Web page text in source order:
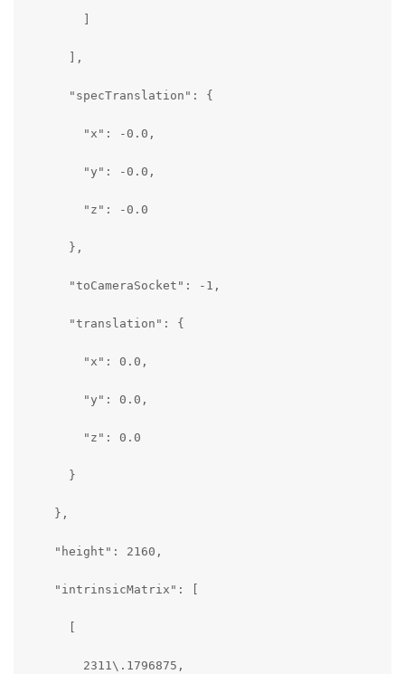
        ]
      ],
      "specTranslation": {
        "x": -0.0,
        "y": -0.0,
        "z": -0.0
      },
      "toCameraSocket": -1,
      "translation": {
        "x": 0.0,
        "y": 0.0,
        "z": 0.0
      }
    },
    "height": 2160,
    "intrinsicMatrix": [
      [
        2311\.1796875,